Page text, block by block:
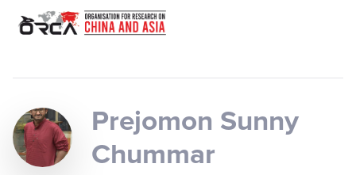
Prejomon Sunny
Chummar